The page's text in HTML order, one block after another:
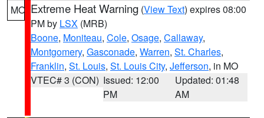
MO Extreme Heat Warning (View Text) expires 08:00
PM by LSX (MRB)
Boone, Moniteau, Cole, Osage, Callaway,
Montgomery, Gasconade, Warren, St. Charles,
Franklin, St. Louis, St. Louis City, Jefferson, in MO
VTEC# 3 (CON) Issued: 12:00
PM
Updated: 01:48
AM